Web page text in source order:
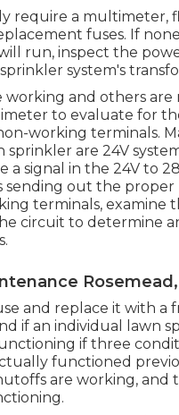
require a multimeter,
fuses. If
run, inspect the
system's
working and others are
to evaluate for
working terminals.
sprinkler are 24V
a signal in the 24V to
sending out the proper
terminals, examine
circuit to determine
Rosemead,
and replace it with a
if an individual lawn
if three
functioned
are working, and